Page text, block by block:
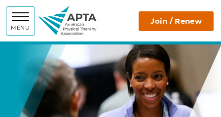
MENU
APTA Join / Renew